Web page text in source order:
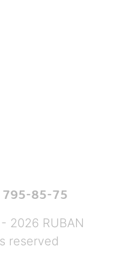
85-75
2026 RUBAN
reserved